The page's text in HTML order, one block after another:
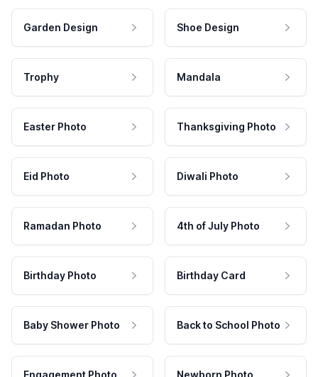
Garden Design Shoe Design
Trophy Mandala
Easter Photo Thanksgiving Photo
Eid Photo Diwali Photo
Ramadan Photo 4th of July Photo
Birthday Photo Birthday Card
Baby Shower Photo Back to School Photo
Engagement Photo Newborn Photo